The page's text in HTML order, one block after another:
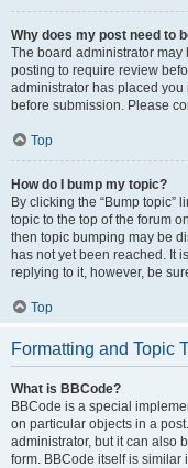
Why does my post need to
The board administrator may
posting to require review
administrator has placed
before submission. Please
Top
How do I bump my topic?
By clicking the “Bump topic”
topic to the top of the forum
then topic bumping may be
has not yet been reached. It
replying to it, however, be
Top
Formatting and Topic
What is BBCode?
BBCode is a special
on particular objects in a
administrator, but it can also
form. BBCode itself is similar